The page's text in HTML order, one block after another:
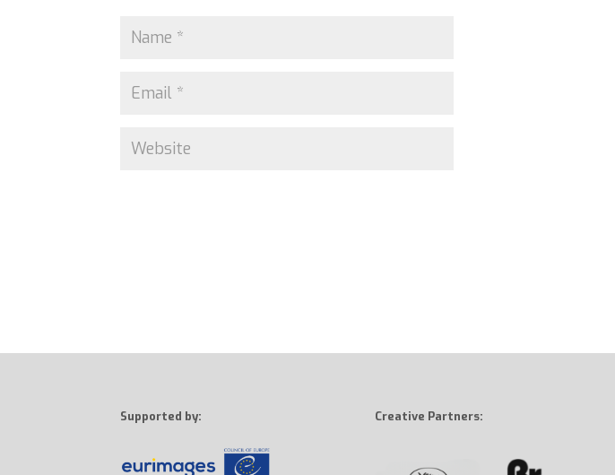
Supported by: Creative Partners: